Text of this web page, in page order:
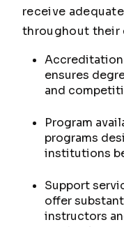
receive
throughout their
ensures
and
Program
programs
institutions
Support
offer
instructors